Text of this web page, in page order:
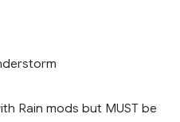
Rain mods but MUST be